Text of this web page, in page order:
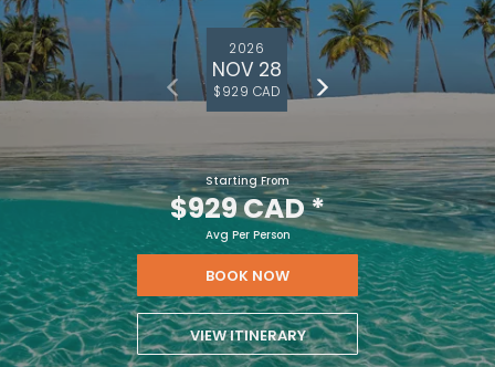
2026
NOV 28
$929 CAD
Starting From
$929 CAD*
Avg Per Person
BOOK NOW
VIEW ITINERARY